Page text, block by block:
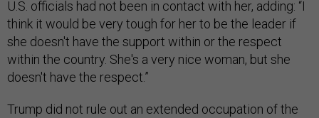
U.S. officials had not been in contact with her, adding: “I
think it would be very tough for her to be the leader if
she doesn't have the support within or the respect
within the country. She's a very nice woman, but she
doesn't have the respect.”
Trump did not rule out an extended occupation of the